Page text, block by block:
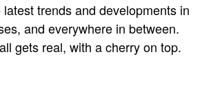
trends and developments in
and everywhere in between.
gets real, with a cherry on top.